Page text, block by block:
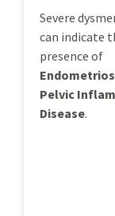
Severe
can indicate
presence of
Pelvic
Disease.